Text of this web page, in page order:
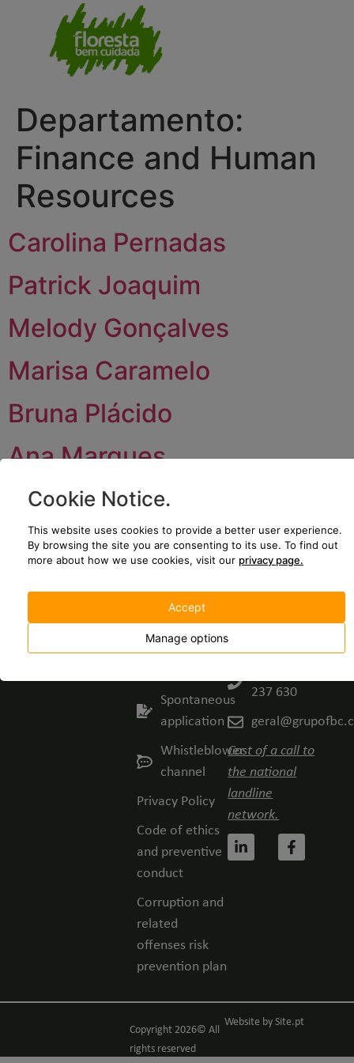
Departamento:
Finance and Human
Resources
Carolina Pernadas
Patrick Joaquim
Melody Gonçalves
Marisa Caramelo
Bruna Plácido
Ana Marques
JOIN US
Come and be
part of projects
Join our
Open
Spontaneous
application
Whistleblower
channel
Privacy Policy
Code of ethics
and preventive
conduct
Corruption and
related
offenses risk
prevention plan
Logística de
Iniciativa
531, Guarda,
Portugal
237 630
Cost of a call to
the national
landline
network.
Website by Site.pt
Copyright 2026© All
rights reserved
Cookie Notice.
This website uses cookies to provide a better user experience.
By browsing the site you are consenting to its use. To find out
more about how we use cookies, visit our privacy page.
Accept
Manage options